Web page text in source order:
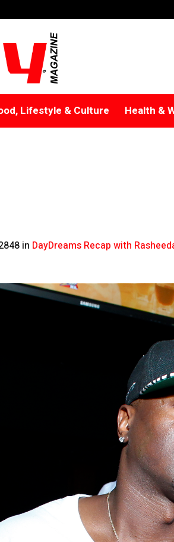
Lifestyle & Culture Health &
in DayDreams Recap with